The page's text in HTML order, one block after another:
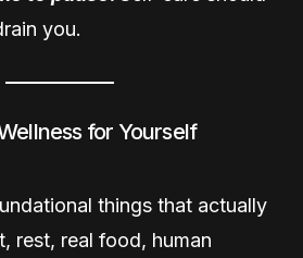
you.
for Yourself
things that actually
rest, real food, human